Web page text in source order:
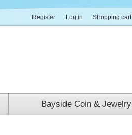
Register Log in Shopping cart
Bayside Coin & Jewelry